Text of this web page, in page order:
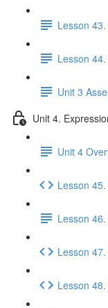
Lesson
Lesson
Unit 3
Unit 4.
Unit 4
Lesson
Lesson
Lesson
Lesson